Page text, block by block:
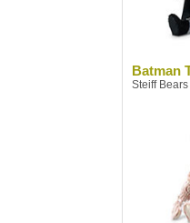
Batman
Steiff